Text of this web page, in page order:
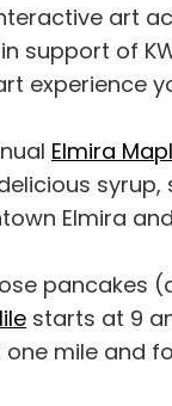
art
support of
experience
Elmira
Elmira
pancakes
starts at 9
one mile and